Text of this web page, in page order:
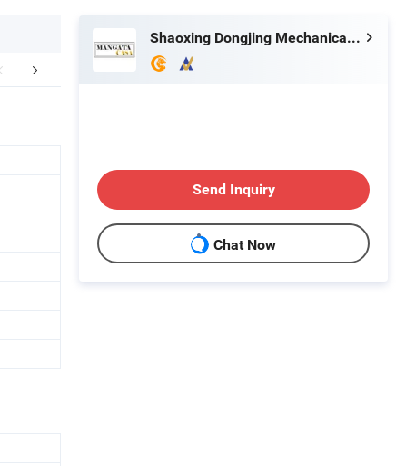
& Shipping
Shaoxing Dongjing Mechanical Instrument&Equipment Co., Ltd.
Send Inquiry
Chat Now